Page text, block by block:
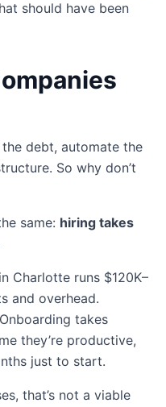
should have been
debt, automate the
So why don’t
same: hiring takes
Charlotte runs $120K–
and overhead.
takes
they’re productive,
just to start.
that’s not a viable